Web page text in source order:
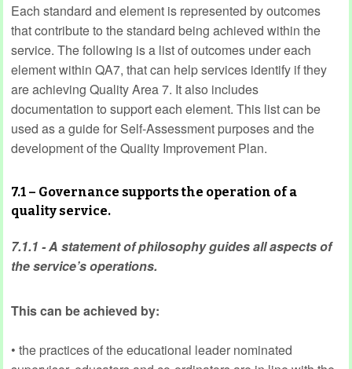
Each standard and element is represented by outcomes
that contribute to the standard being achieved within the
service. The following is a list of outcomes under each
element within QA7, that can help services identify if they
are achieving Quality Area 7. It also includes
documentation to support each element. This list can be
used as a guide for Self-Assessment purposes and the
development of the Quality Improvement Plan.
7.1 – Governance supports the operation of a
quality service.
7.1.1 - A statement of philosophy guides all aspects of
the service’s operations.
This can be achieved by:
• the practices of the educational leader nominated